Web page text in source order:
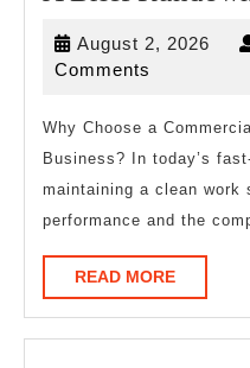
August 2, 2026
Comments
Why Choose a
Business? In today’s
maintaining a clean
performance and the
READ MOREREAD
MORE